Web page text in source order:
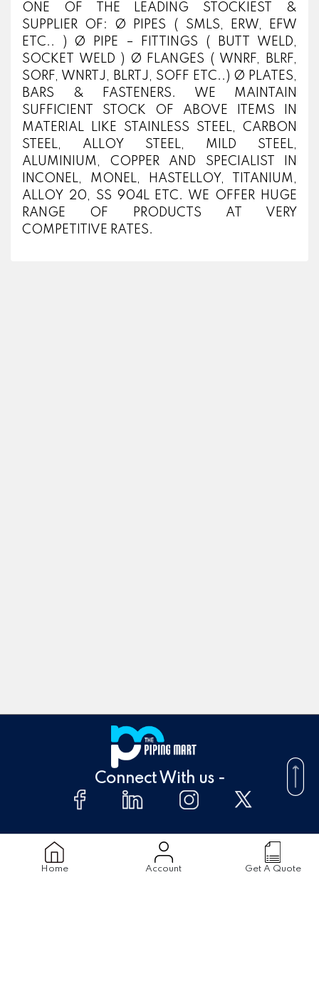
Home Account Get A Quote
ONE OF THE LEADING STOCKIEST &
SUPPLIER OF: Ø PIPES ( SMLS, ERW, EFW
ETC.. ) Ø PIPE – FITTINGS ( BUTT WELD,
SOCKET WELD ) Ø FLANGES ( WNRF, BLRF,
SORF, WNRTJ, BLRTJ, SOFF ETC..) Ø PLATES,
BARS & FASTENERS. WE MAINTAIN
SUFFICIENT STOCK OF ABOVE ITEMS IN
MATERIAL LIKE STAINLESS STEEL, CARBON
STEEL, ALLOY STEEL, MILD STEEL,
ALUMINIUM, COPPER AND SPECIALIST IN
INCONEL, MONEL, HASTELLOY, TITANIUM,
ALLOY 20, SS 904L ETC. WE OFFER HUGE
RANGE OF PRODUCTS AT VERY
COMPETITIVE RATES.
Connect With us -
About Us
Supplier
FAQ's
Blogs